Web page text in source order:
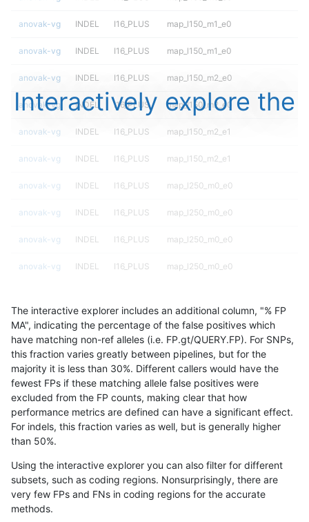
anovak-vg INDEL I16_PLUS map_l150_m1_e0
anovak-vg INDEL I16_PLUS map_l150_m1_e0
anovak-vg INDEL I16_PLUS map_l150_m2_e0
anovak-vg INDEL I16_PLUS map_l150_m2_e0
anovak-vg INDEL I16_PLUS map_l150_m2_e1
anovak-vg INDEL I16_PLUS map_l150_m2_e1
anovak-vg INDEL I16_PLUS map_l250_m0_e0
anovak-vg INDEL I16_PLUS map_l250_m0_e0
anovak-vg INDEL I16_PLUS map_l250_m0_e0
anovak-vg INDEL I16_PLUS map_l250_m0_e0
anovak-vg INDEL I16_PLUS map_l250_m1_e0
anovak-vg INDEL I16_PLUS map_l250_m1_e0
anovak-vg INDEL I16_PLUS map_l250_m1_e0
anovak-vg INDEL I16_PLUS map_l250_m2_e0
anovak-vg INDEL I16_PLUS map_l250_m2_e0
anovak-vg INDEL I16_PLUS map_l250_m2_e0
anovak-vg
Interactively explore the
The interactive explorer includes an additional column, "% FP
MA", indicating the percentage of the false positives which
have matching non-ref alleles (i.e. FP.gt/QUERY.FP). For SNPs,
this fraction varies greatly between pipelines, but for the
majority it is less than 30%. Different callers would have the
fewest FPs if these matching allele false positives were
excluded from the FP counts, making clear that how
performance metrics are defined can have a significant effect.
For indels, this fraction varies as well, but is generally higher
than 50%.
Using the interactive explorer you can also filter for different
subsets, such as coding regions. Nonsurprisingly, there are
very few FPs and FNs in coding regions for the accurate
methods.